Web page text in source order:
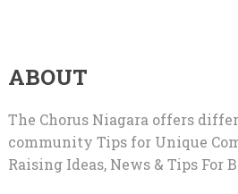
ABOUT
The Chorus Niagara offers
community Tips for Unique
Raising Ideas, News & Tips For